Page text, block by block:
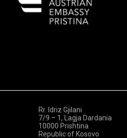
Rr. Idriz Gjilani
7/9 – 1, Lagja Dardania
10000 Prishtina
Republic of Kosovo